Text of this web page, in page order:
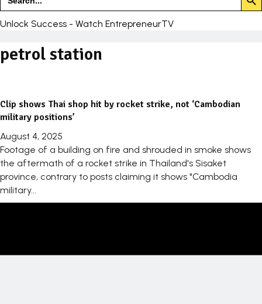
for:
Unlock Success - Watch EntrepreneurTV
petrol station
Clip shows Thai shop hit by rocket strike, not ‘Cambodian
military positions’
August 4, 2025
Footage of a building on fire and shrouded in smoke shows
the aftermath of a rocket strike in Thailand's Sisaket
province, contrary to posts claiming it shows "Cambodia
military...